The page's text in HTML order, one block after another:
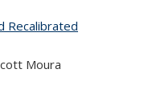
Recalibrated
Moura